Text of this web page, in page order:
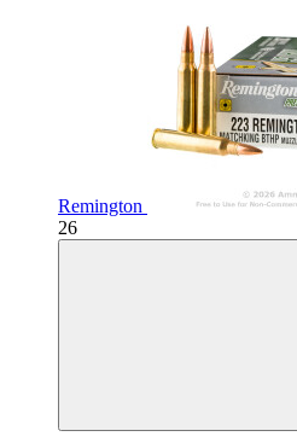
Remington
26